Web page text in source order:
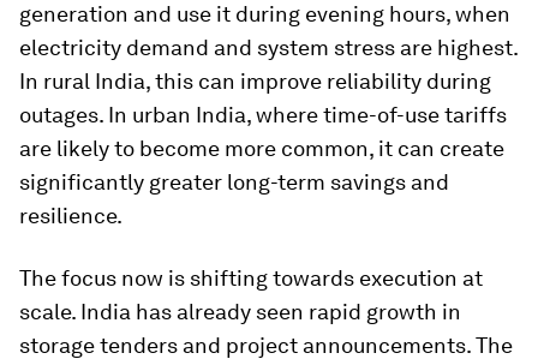
generation and use it during evening hours, when
electricity demand and system stress are highest.
In rural India, this can improve reliability during
outages. In urban India, where time-of-use tariffs
are likely to become more common, it can create
significantly greater long-term savings and
resilience.
The focus now is shifting towards execution at
scale. India has already seen rapid growth in
storage tenders and project announcements. The